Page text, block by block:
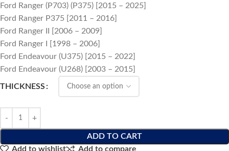
Ford Ranger (P703) (P375) [2015 – 2025]
Ford Ranger P375 [2011 – 2016]
Ford Ranger II [2006 – 2009]
Ford Ranger I [1998 – 2006]
Ford Endeavour (U375) [2015 – 2022]
Ford Endeavour (U268) [2003 – 2015]
THICKNESS
ADD TO CART
Add to wishlist
Add to compare